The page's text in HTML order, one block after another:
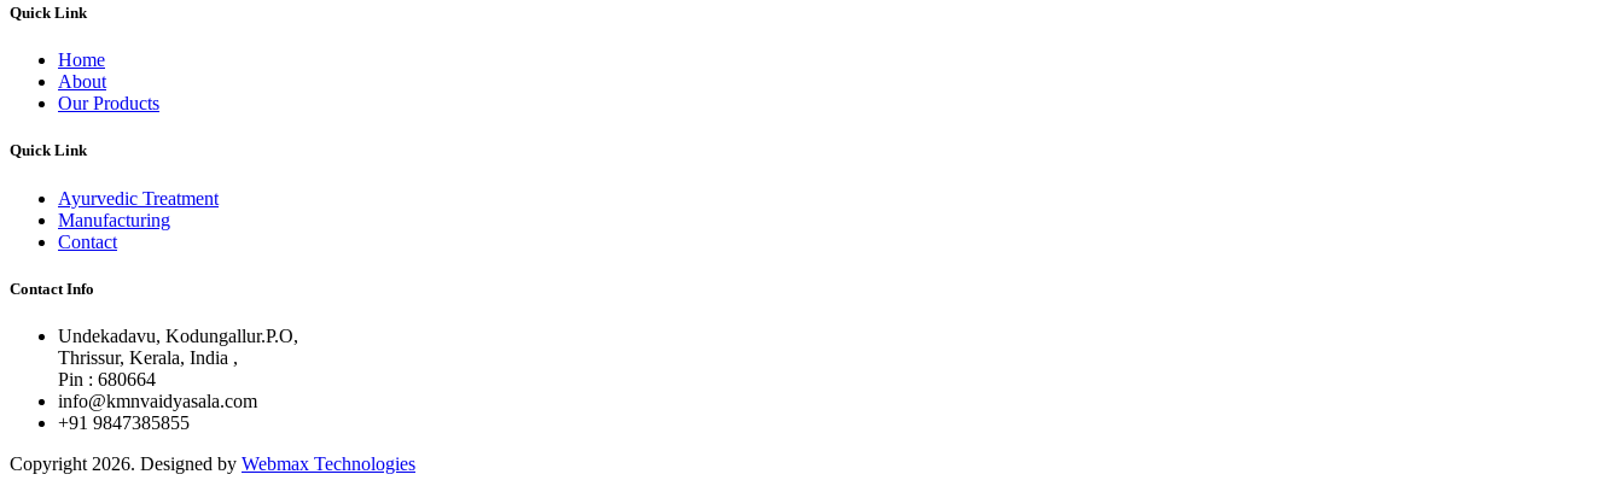
Quick Link
Home
About
Our Products
Quick Link
Ayurvedic Treatment
Manufacturing
Contact
Contact Info
Undekadavu, Kodungallur.P.O,
Thrissur, Kerala, India ,
Pin : 680664
info@kmnvaidyasala.com
+91 9847385855
Copyright 2026. Designed by Webmax Technologies